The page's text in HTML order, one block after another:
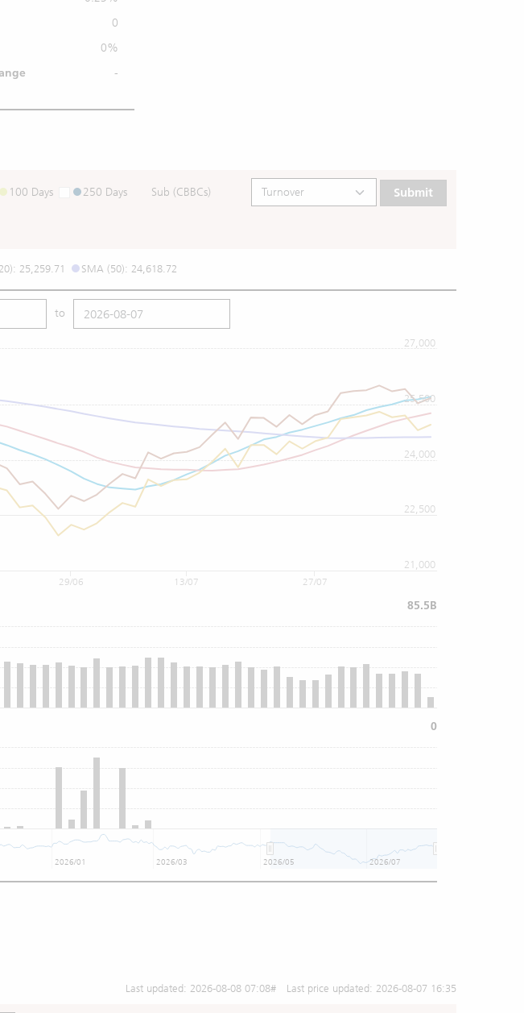
0
0%
-
100 Days 250 Days Sub (CBBCs) Submit
25,259.71 SMA (50): 24,618.72
to
22,500
21,000
24,000
25,500
27,000
29/06 13/07 27/07
2026/01 2026/03 2026/05 2026/07
85.5B
0
Last updated: 2026-08-08 07:08# Last price updated: 2026-08-07 16:35